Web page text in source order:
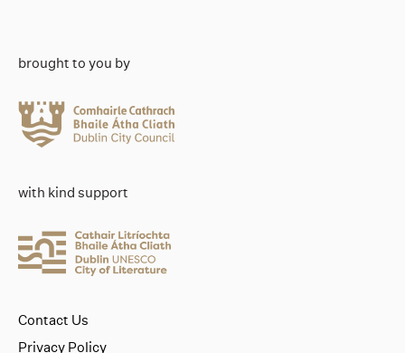
brought to you by
with kind support
Contact Us
Privacy Policy